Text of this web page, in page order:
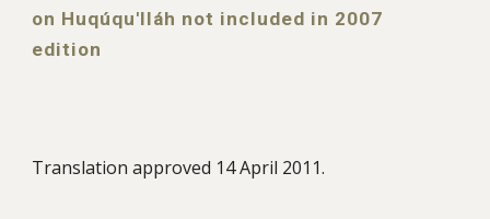
on Huqúqu'lláh not included in 2007
edition
Translation approved 14 April 2011.